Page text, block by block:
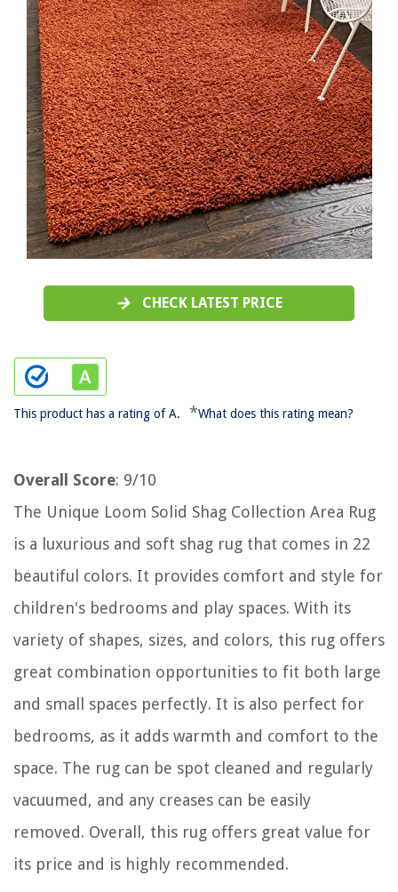
CHECK LATEST PRICE
This product has a rating of A. *What does this rating mean?
Overall Score: 9/10
The Unique Loom Solid Shag Collection Area Rug
is a luxurious and soft shag rug that comes in 22
beautiful colors. It provides comfort and style for
children's bedrooms and play spaces. With its
variety of shapes, sizes, and colors, this rug offers
great combination opportunities to fit both large
and small spaces perfectly. It is also perfect for
bedrooms, as it adds warmth and comfort to the
space. The rug can be spot cleaned and regularly
vacuumed, and any creases can be easily
removed. Overall, this rug offers great value for
its price and is highly recommended.